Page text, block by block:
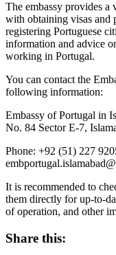
The embassy provides a
with obtaining visas and
registering Portuguese
information and advice
working in Portugal.
You can contact the
following information:
Embassy of Portugal in
No. 84 Sector E-7,
Phone: +92 (51) 227
It is recommended to
them directly for up-to-
of operation, and other
Share this: